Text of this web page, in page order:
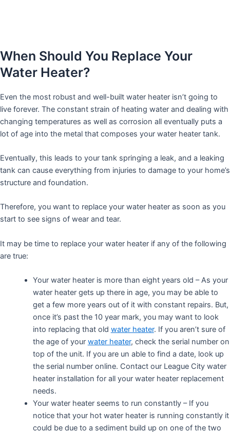
When Should You Replace Your
Water Heater?
Even the most robust and well-built water heater isn’t going to
live forever. The constant strain of heating water and dealing with
changing temperatures as well as corrosion all eventually puts a
lot of age into the metal that composes your water heater tank.
Eventually, this leads to your tank springing a leak, and a leaking
tank can cause everything from injuries to damage to your home’s
structure and foundation.
Therefore, you want to replace your water heater as soon as you
start to see signs of wear and tear.
It may be time to replace your water heater if any of the following
are true:
Your water heater is more than eight years old – As your
water heater gets up there in age, you may be able to
get a few more years out of it with constant repairs. But,
once it’s past the 10 year mark, you may want to look
into replacing that old water heater. If you aren’t sure of
the age of your water heater, check the serial number on
top of the unit. If you are un able to find a date, look up
the serial number online. Contact our League City water
heater installation for all your water heater replacement
needs.
Your water heater seems to run constantly – If you
notice that your hot water heater is running constantly it
could be due to a sediment build up on one of the two